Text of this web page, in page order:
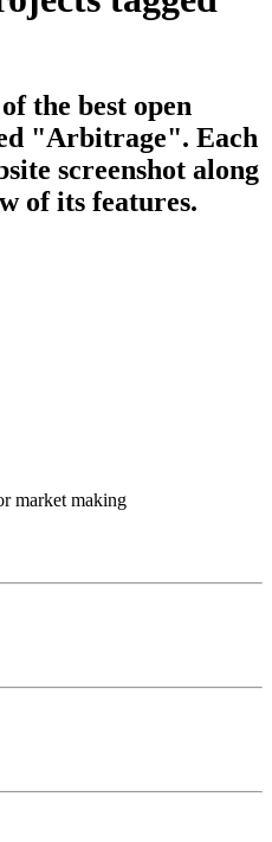
the best open
"Arbitrage". Each
screenshot along
of its features.
market making